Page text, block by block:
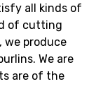
all kinds of
of cutting
we produce
We are
are of the